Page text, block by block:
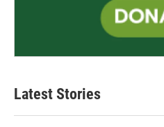
Latest Stories